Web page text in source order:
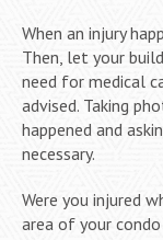
When an injury
Then, let your
need for medical
advised. Taking
happened and
necessary.
Were you injured
area of your